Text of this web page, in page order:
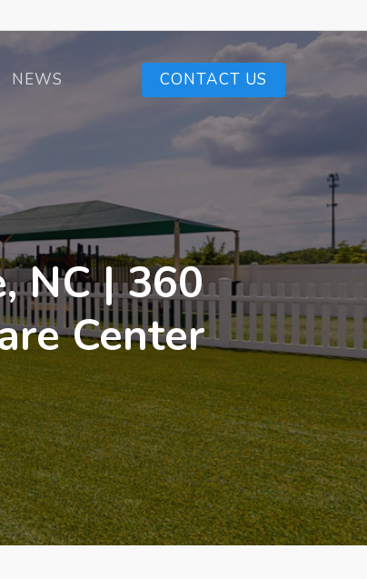
NEWS CONTACT US
NC | 360
Center